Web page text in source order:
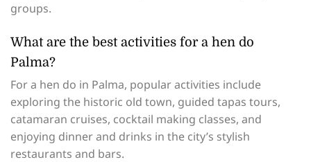
groups.
What are the best activities for a hen do
Palma?
For a hen do in Palma, popular activities include
exploring the historic old town, guided tapas tours,
catamaran cruises, cocktail making classes, and
enjoying dinner and drinks in the city’s stylish
restaurants and bars.